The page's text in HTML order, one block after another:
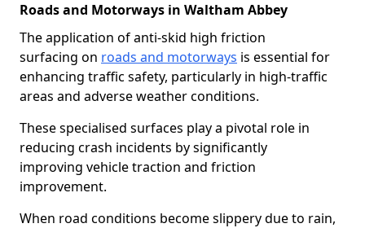
Roads and Motorways in Waltham Abbey
The application of anti-skid high friction
surfacing on roads and motorways is essential for
enhancing traffic safety, particularly in high-traffic
areas and adverse weather conditions.
These specialised surfaces play a pivotal role in
reducing crash incidents by significantly
improving vehicle traction and friction
improvement.
When road conditions become slippery due to rain,